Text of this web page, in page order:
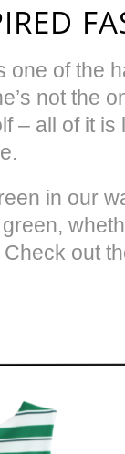
one of the
not the
– all of it
in our
out